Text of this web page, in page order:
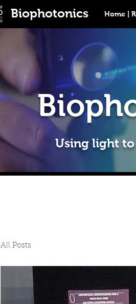
Biophotonics Home |
Using light to
All Posts